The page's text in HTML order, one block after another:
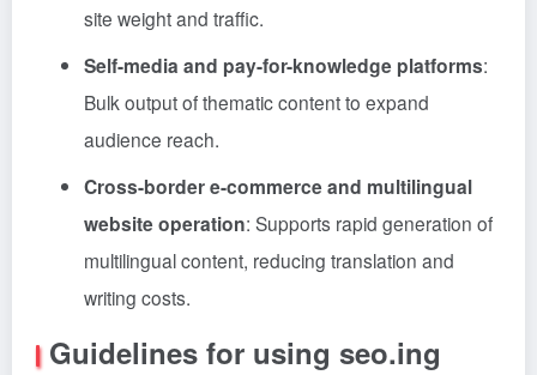
site weight and traffic.
Self-media and pay-for-knowledge platforms:
Bulk output of thematic content to expand
audience reach.
Cross-border e-commerce and multilingual
website operation: Supports rapid generation of
multilingual content, reducing translation and
writing costs.
Guidelines for using seo.ing